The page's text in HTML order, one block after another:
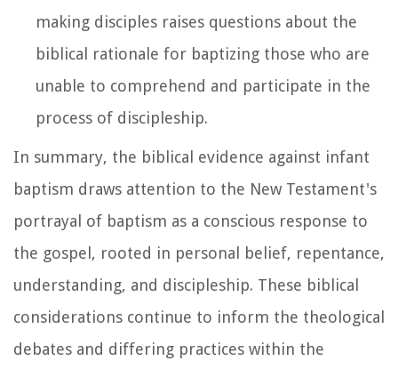
making disciples raises questions about the
biblical rationale for baptizing those who are
unable to comprehend and participate in the
process of discipleship.
In summary, the biblical evidence against infant
baptism draws attention to the New Testament's
portrayal of baptism as a conscious response to
the gospel, rooted in personal belief, repentance,
understanding, and discipleship. These biblical
considerations continue to inform the theological
debates and differing practices within the